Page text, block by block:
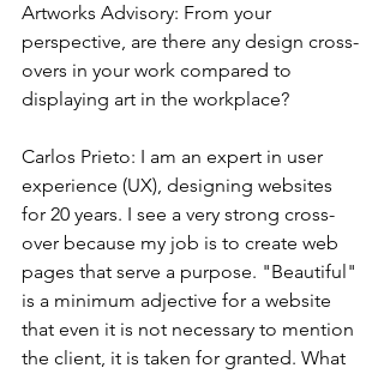
Artworks Advisory: From your
perspective, are there any design cross-
overs in your work compared to
displaying art in the workplace?
Carlos Prieto: I am an expert in user
experience (UX), designing websites
for 20 years. I see a very strong cross-
over because my job is to create web
pages that serve a purpose. "Beautiful"
is a minimum adjective for a website
that even it is not necessary to mention
the client, it is taken for granted. What